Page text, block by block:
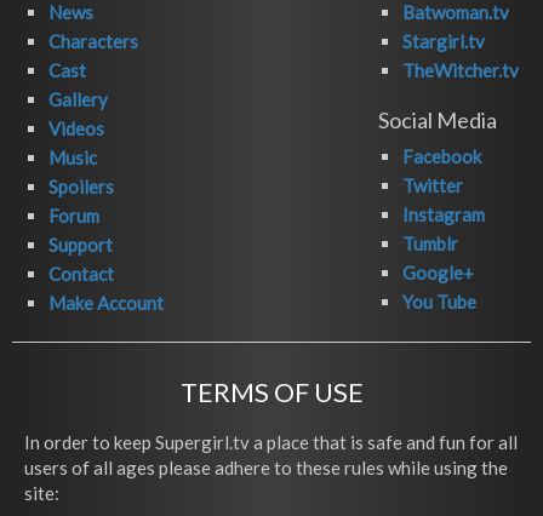
News
Characters
Cast
Gallery
Videos
Music
Spoilers
Forum
Support
Contact
Make Account
Batwoman.tv
Stargirl.tv
TheWitcher.tv
Social Media
Facebook
Twitter
Instagram
Tumblr
Google+
You Tube
TERMS OF USE
In order to keep Supergirl.tv a place that is safe and fun for all
users of all ages please adhere to these rules while using the
site: